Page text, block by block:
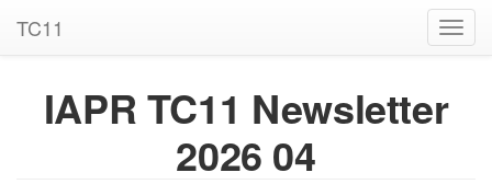
TC11
IAPR TC11 Newsletter
2026 04